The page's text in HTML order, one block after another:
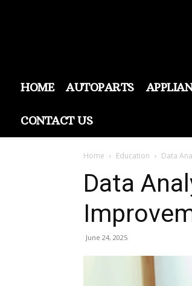
HOME AUTOPARTS
CONTACT US
Home Education Data
Data
June 24, 2025